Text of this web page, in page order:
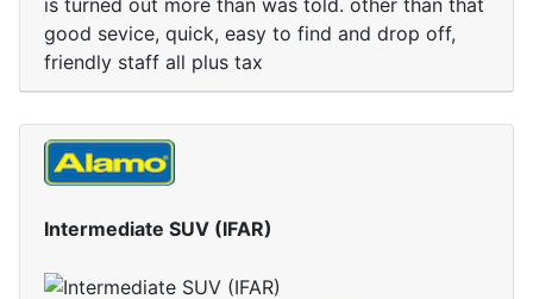
is turned out more than was told. other than that
good sevice, quick, easy to find and drop off,
friendly staff all plus tax
Intermediate SUV (IFAR)